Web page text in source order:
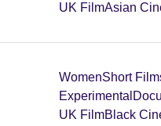
UK FilmAsian
WomenShort
Experimental
UK FilmBlack